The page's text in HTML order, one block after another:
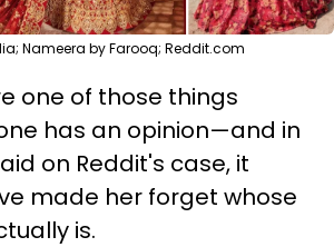
Nameera by Farooq; Reddit.com
one of those things
has an opinion—and in
on Reddit's case, it
made her forget whose
is.